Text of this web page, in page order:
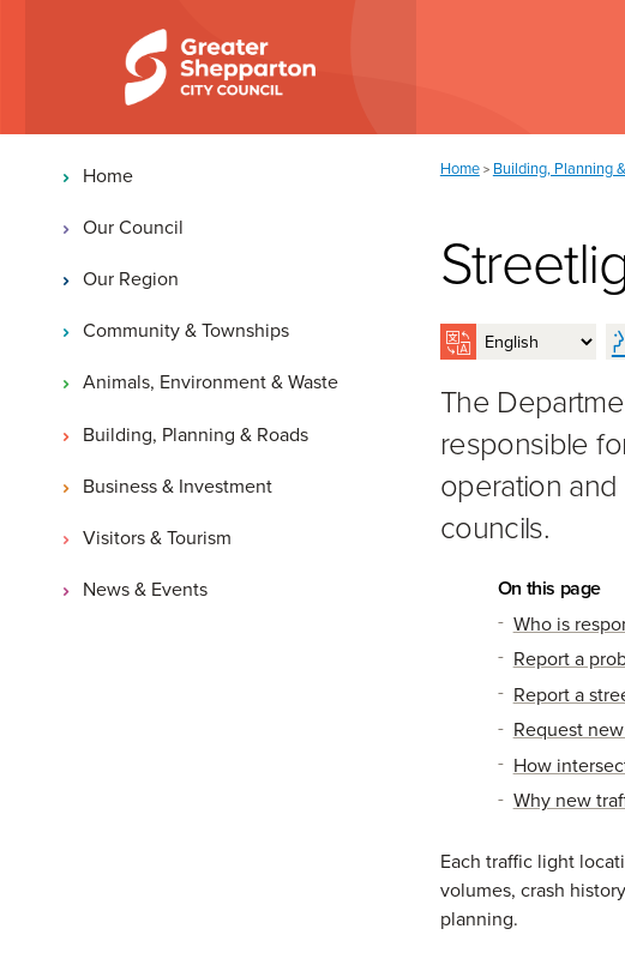
Main navigation
Home
Our Council
Our Region
Community & Townships
Animals, Environment & Waste
Building, Planning & Roads
Business & Investment
Visitors & Tourism
News & Events
You are here:
Home > Building, Planning
The
responsible
operation
councils.
On this page
Who is
Report a
Report a
Request
How
Why new
Each traffic light
volumes, crash
planning.